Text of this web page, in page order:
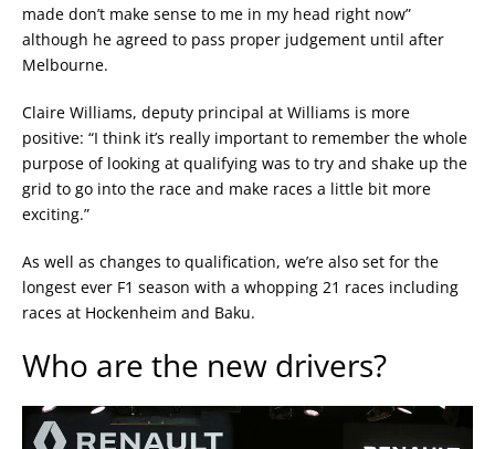
made don’t make sense to me in my head right now”
although he agreed to pass proper judgement until after
Melbourne.
Claire Williams, deputy principal at Williams is more
positive: “I think it’s really important to remember the whole
purpose of looking at qualifying was to try and shake up the
grid to go into the race and make races a little bit more
exciting.”
As well as changes to qualification, we’re also set for the
longest ever F1 season with a whopping 21 races including
races at Hockenheim and Baku.
Who are the new drivers?